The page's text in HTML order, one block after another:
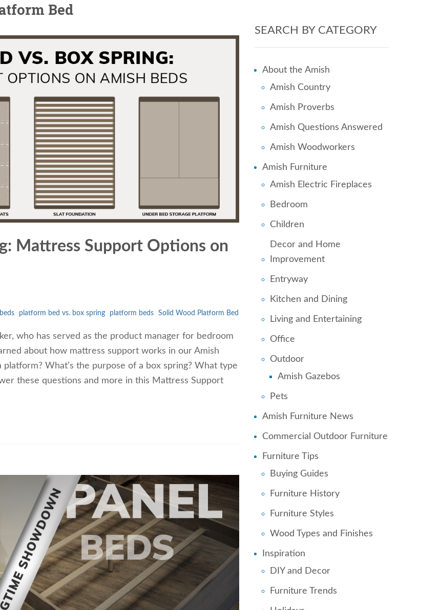
Bed
Mattress Support Options on
platform bed vs. box spring platform beds Solid Wood Platform Bed
who has served as the product manager for bedroom
about how mattress support works in our Amish
What’s the purpose of a box spring? What type
these questions and more in this Mattress Support
SEARCH BY CATEGORY
About the Amish
Amish Country
Amish Proverbs
Amish Questions Answered
Amish Woodworkers
Amish Furniture
Amish Electric Fireplaces
Bedroom
Children
Decor and Home
Improvement
Entryway
Kitchen and Dining
Living and Entertaining
Office
Outdoor
Amish Gazebos
Pets
Amish Furniture News
Commercial Outdoor Furniture
Furniture Tips
Buying Guides
Furniture History
Furniture Styles
Wood Types and Finishes
Inspiration
DIY and Decor
Furniture Trends